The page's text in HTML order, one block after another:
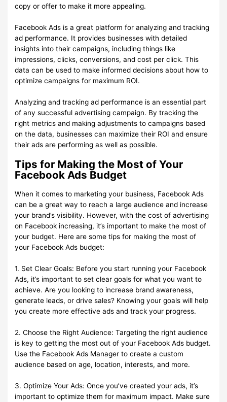
copy or offer to make it more appealing.
Facebook Ads is a great platform for analyzing and tracking
ad performance. It provides businesses with detailed
insights into their campaigns, including things like
impressions, clicks, conversions, and cost per click. This
data can be used to make informed decisions about how to
optimize campaigns for maximum ROI.
Analyzing and tracking ad performance is an essential part
of any successful advertising campaign. By tracking the
right metrics and making adjustments to campaigns based
on the data, businesses can maximize their ROI and ensure
their ads are performing as well as possible.
Tips for Making the Most of Your
Facebook Ads Budget
When it comes to marketing your business, Facebook Ads
can be a great way to reach a large audience and increase
your brand’s visibility. However, with the cost of advertising
on Facebook increasing, it’s important to make the most of
your budget. Here are some tips for making the most of
your Facebook Ads budget:
1. Set Clear Goals: Before you start running your Facebook
Ads, it’s important to set clear goals for what you want to
achieve. Are you looking to increase brand awareness,
generate leads, or drive sales? Knowing your goals will help
you create more effective ads and track your progress.
2. Choose the Right Audience: Targeting the right audience
is key to getting the most out of your Facebook Ads budget.
Use the Facebook Ads Manager to create a custom
audience based on age, location, interests, and more.
3. Optimize Your Ads: Once you’ve created your ads, it’s
important to optimize them for maximum impact. Make sure